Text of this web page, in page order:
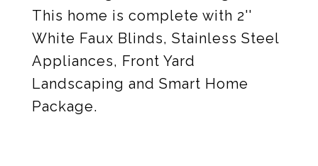
This home is complete with 2''
White Faux Blinds, Stainless Steel
Appliances, Front Yard
Landscaping and Smart Home
Package.